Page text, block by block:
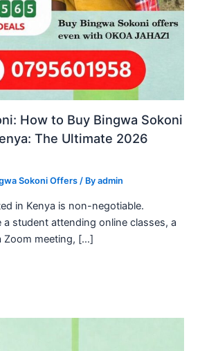
How to Buy Bingwa Sokoni
The Ultimate 2026
Sokoni Offers / Byadmin
in Kenya is non-negotiable.
a student attending online classes, a
Zoom meeting, […]